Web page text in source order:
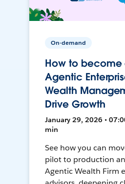
On-demand
How to become
Agentic
Wealth
Drive Growth
January 29, 2026 •
min
See how you can
pilot to production
Agentic Wealth Firm